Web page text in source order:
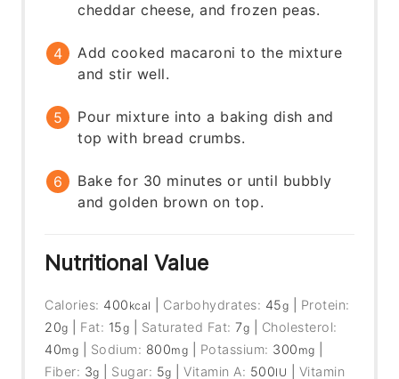
cheddar cheese, and frozen peas.
Add cooked macaroni to the mixture
and stir well.
Pour mixture into a baking dish and
top with bread crumbs.
Bake for 30 minutes or until bubbly
and golden brown on top.
Nutritional Value
Calories: 400 kcal Carbohydrates: 45g
Protein:
20g Fat: 15g Saturated Fat:7g
Cholesterol:
40mg Sodium: 800mg Potassium: 300 mg
Fiber: 3g Sugar: 5g |Vitamin A: 500IU Vitamin